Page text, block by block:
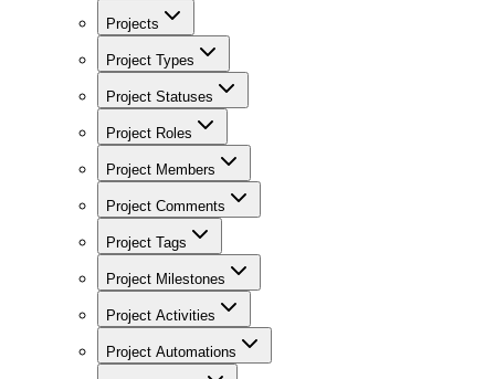
Projects
Project Types
Project Statuses
Project Roles
Project Members
Project Comments
Project Tags
Project Milestones
Project Activities
Project Automations